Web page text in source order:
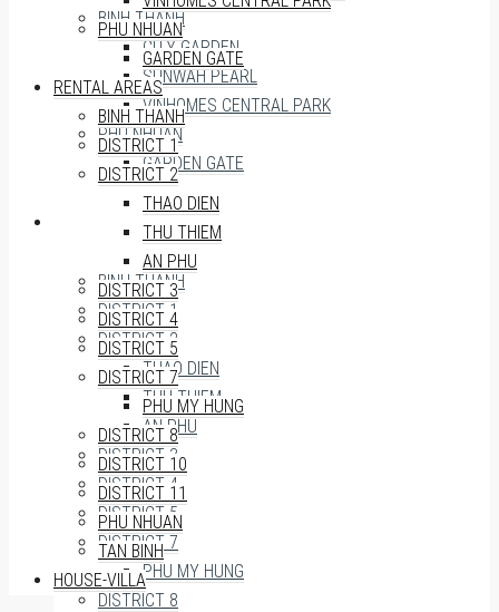
BINH THANH
CITY GARDEN
SUNWAH PEARL
VINHOMES CENTRAL PARK
PHU NHUAN
GARDEN GATE
RENTAL AREAS
BINH THANH
DISTRICT 1
DISTRICT 2
THAO DIEN
THU THIEM
AN PHU
DISTRICT 3
DISTRICT 4
DISTRICT 5
DISTRICT 7
PHU MY HUNG
DISTRICT 8
PHU NHUAN
GARDEN GATE
RENTAL AREAS
BINH THANH
DISTRICT 1
DISTRICT 2
THAO DIEN
THU THIEM
AN PHU
DISTRICT 3
DISTRICT 4
DISTRICT 5
DISTRICT 7
PHU MY HUNG
DISTRICT 8
DISTRICT 10
DISTRICT 11
PHU NHUAN
TAN BINH
HOUSE-VILLA